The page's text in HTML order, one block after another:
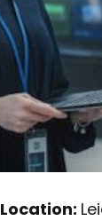
Location: